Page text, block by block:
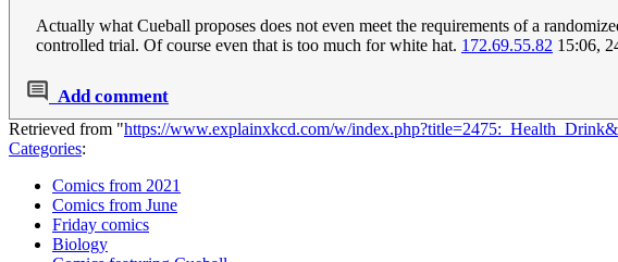
Actually what Cueball proposes does not even meet the requirements of a
controlled trial. Of course even that is too much for white hat. 172.69.55.82 15:06,
Add comment
Retrieved from "https://www.explainxkcd.com/w/
Categories:
Comics from 2021
Comics from June
Friday comics
Biology